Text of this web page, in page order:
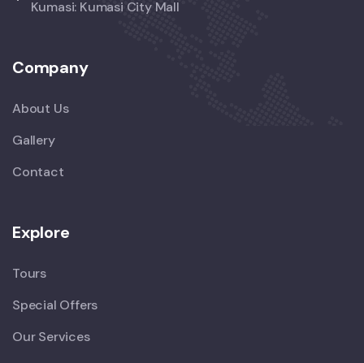
Kumasi: Kumasi City Mall
Company
About Us
Gallery
Contact
Explore
Tours
Special Offers
Our Services